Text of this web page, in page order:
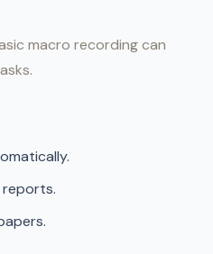
macro recording can
reports.